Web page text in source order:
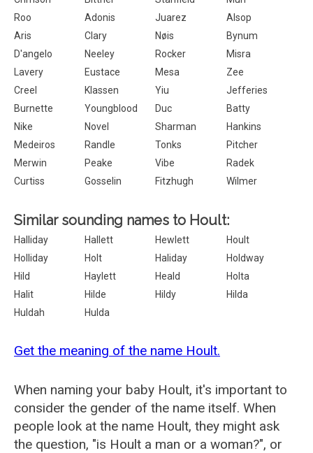
Roo
Adonis Juarez
Alsop
Aris
Clary Nøis
Bynum
D'angelo
Neeley Rocker
Misra
Lavery
Eustace Mesa
Zee
Creel
Klassen Yiu
Jefferies
Burnette
Youngblood Duc
Batty
Nike
Novel Sharman
Hankins
Medeiros
Randle Tonks
Pitcher
Merwin
Peake Vibe
Radek
Curtiss
Gosselin Fitzhugh Wilmer
Similar sounding names to Hoult:
Halliday Hallett Hewlett
Hoult
Holliday
Holt Haliday
Holdway
Hild
Haylett Heald
Holta
Halit
Hilde Hildy
Hilda
Huldah
Hulda
Get the meaning of the name Hoult.
When naming your baby Hoult, it's important to
consider the gender of the name itself. When
people look at the name Hoult, they might ask
the question, "is Hoult a man or a woman?", or